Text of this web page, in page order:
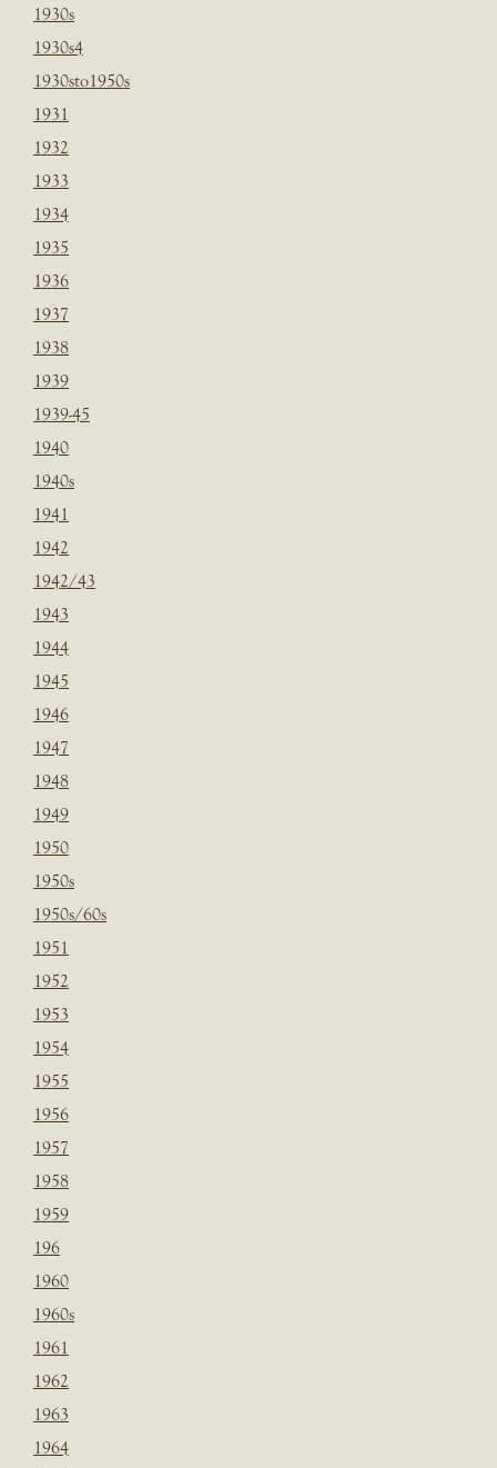
1930s
1930s4
1930sto1950s
1931
1932
1933
1934
1935
1936
1937
1938
1939
1939-45
1940
1940s
1941
1942
1942/43
1943
1944
1945
1946
1947
1948
1949
1950
1950s
1950s/60s
1951
1952
1953
1954
1955
1956
1957
1958
1959
196
1960
1960s
1961
1962
1963
1964